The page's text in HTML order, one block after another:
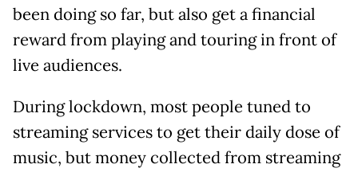
been doing so far, but also get a financial
reward from playing and touring in front of
live audiences.
During lockdown, most people tuned to
streaming services to get their daily dose of
music, but money collected from streaming